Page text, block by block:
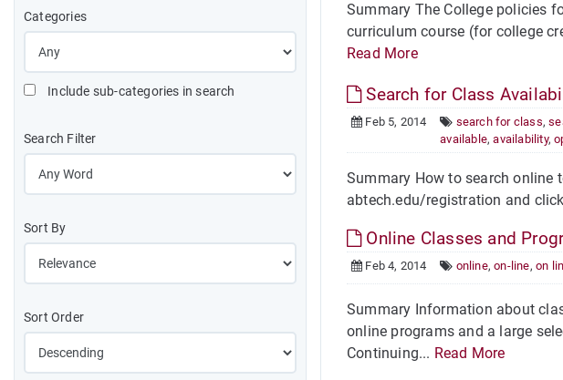
Categories
Include sub-categories in search
Search Filter
Sort By
Sort Order
Summary The College policies
curriculum course (for college
Read More
Search for Class
Feb 5, 2014 search for class,
available,availability,
Summary How to search online
abtech.edu/registration and
Online Classes and
Feb 4, 2014 online,on-line,on
Summary Information about
online programs and a large
Continuing... Read More